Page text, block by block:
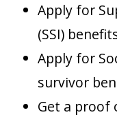
Apply for
(SSI)
Apply for
survivor
Get a proof